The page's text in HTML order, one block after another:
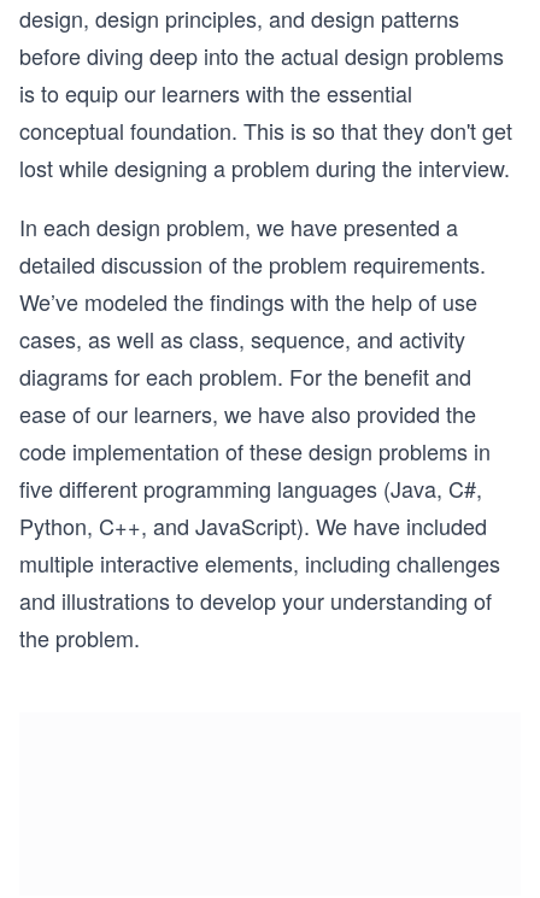
design, design principles, and design patterns
before diving deep into the actual design problems
is to equip our learners with the essential
conceptual foundation. This is so that they don't get
lost while designing a problem during the interview.
In each design problem, we have presented a
detailed discussion of the problem requirements.
We’ve modeled the findings with the help of use
cases, as well as class, sequence, and activity
diagrams for each problem. For the benefit and
ease of our learners, we have also provided the
code implementation of these design problems in
five different programming languages (Java, C#,
Python, C++, and JavaScript). We have included
multiple interactive elements, including challenges
and illustrations to develop your understanding of
the problem.